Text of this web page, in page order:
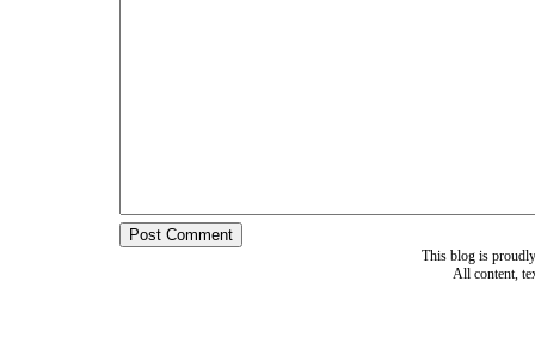
This blog is
All content,